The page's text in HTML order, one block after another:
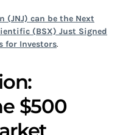
(JNJ) can be the Next
(BSX) Just Signed
for Investors.
$500